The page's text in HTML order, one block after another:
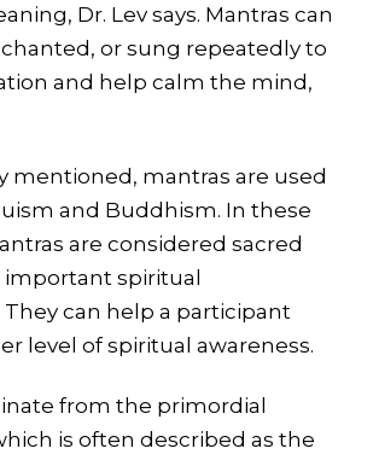
Dr. Lev says. Mantras can
or sung repeatedly to
and help calm the mind,
mentioned, mantras are used
and Buddhism. In these
are considered sacred
spiritual
They can help a participant
level of spiritual awareness.
from the primordial
is often described as the